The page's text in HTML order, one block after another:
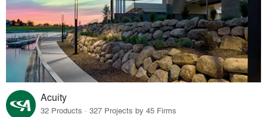
Acuity
32 Products · 327 Projects by 45 Firms